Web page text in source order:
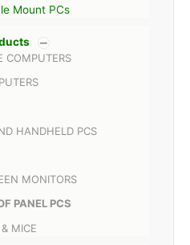
Mount PCs
COMPUTERS
HANDHELD PCS
MONITORS
PANEL PCS
MICE